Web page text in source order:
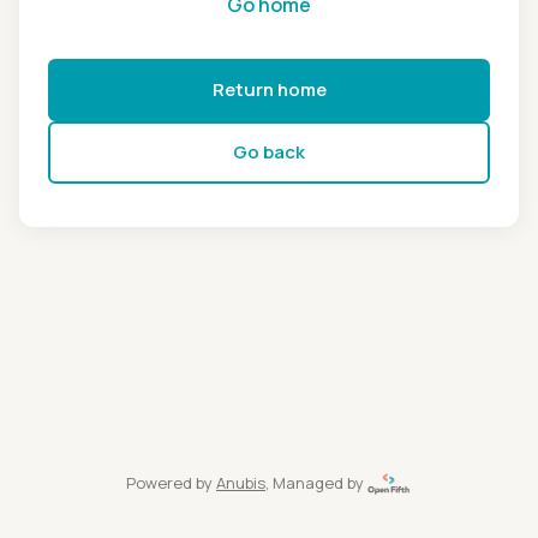
Return home
Go back
Powered by Anubis, Managed by